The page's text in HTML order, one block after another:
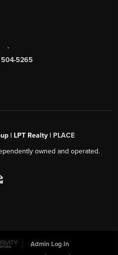
,
504-5265
| LPT Realty | PLACE
owned and operated.
Admin Log In